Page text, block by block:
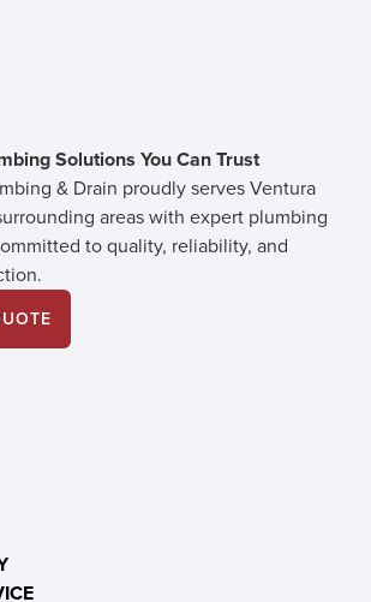
Solutions You Can Trust
& Drain proudly serves Ventura
areas with expert plumbing
to quality, reliability, and